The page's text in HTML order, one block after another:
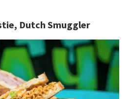
Dutch Smuggler